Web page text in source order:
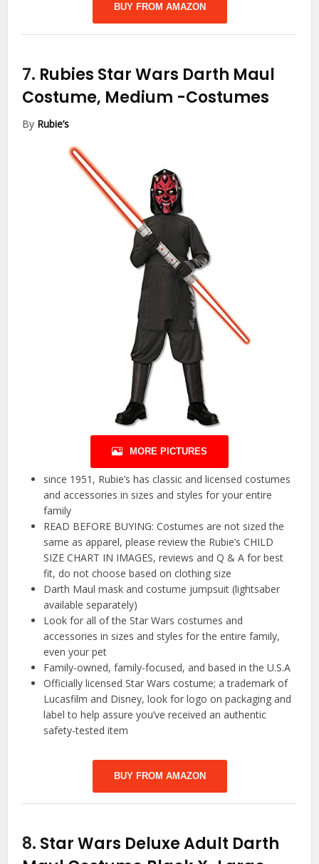
BUY FROM AMAZON
7. Rubies Star Wars Darth Maul
Costume, Medium -Costumes
By Rubie’s
MORE PICTURES
since 1951, Rubie’s has classic and licensed costumes
and accessories in sizes and styles for your entire
family
READ BEFORE BUYING: Costumes are not sized the
same as apparel, please review the Rubie’s CHILD
SIZE CHART IN IMAGES, reviews and Q & A for best
fit, do not choose based on clothing size
Darth Maul mask and costume jumpsuit (lightsaber
available separately)
Look for all of the Star Wars costumes and
accessories in sizes and styles for the entire family,
even your pet
Family-owned, family-focused, and based in the U.S.A
Officially licensed Star Wars costume; a trademark of
Lucasfilm and Disney, look for logo on packaging and
label to help assure you’ve received an authentic
safety-tested item
BUY FROM AMAZON
8. Star Wars Deluxe Adult Darth